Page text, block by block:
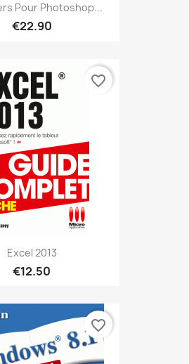
Pour Photoshop...
€22.90
Excel 2013
€12.50
favorite_border
favorite_border